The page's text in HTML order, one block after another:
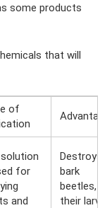
some products
that will
of
for
and
Destroys
bark
beetles,
their larvae